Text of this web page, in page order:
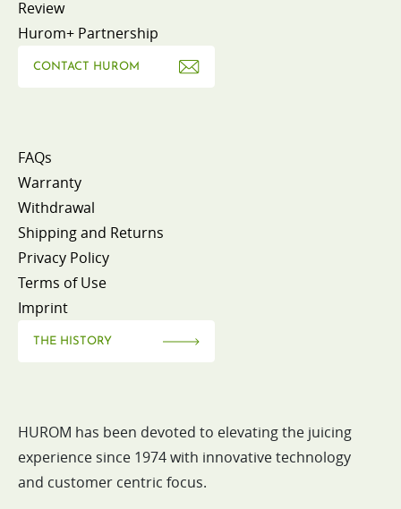
Review
Hurom+ Partnership
CONTACT HUROM
FAQs
Warranty
Withdrawal
Shipping and Returns
Privacy Policy
Terms of Use
Imprint
THE HISTORY
HUROM has been devoted to elevating the juicing
experience since 1974 with innovative technology
and customer centric focus.